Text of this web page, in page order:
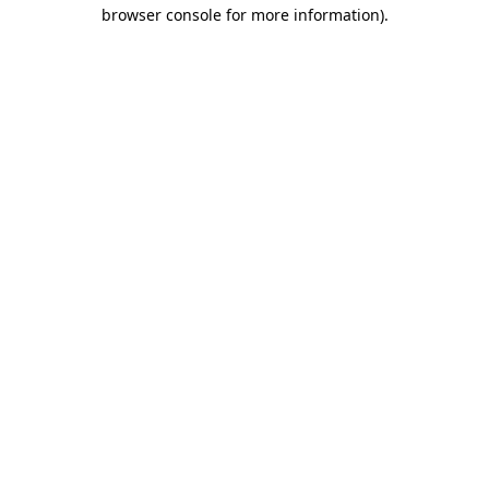
browser console for more information).